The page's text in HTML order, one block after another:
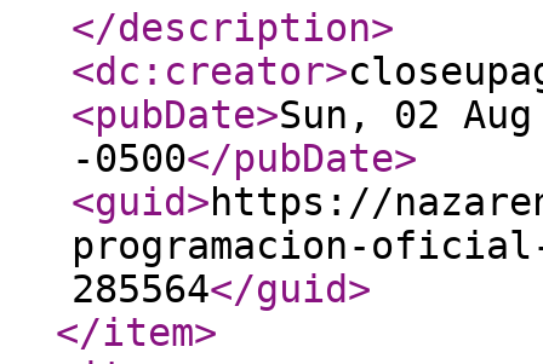
</description>
<dc:creator>
<pubDate>Sun, 02
-0500</pubDate>
<guid>https://
programacion-oficial-
285564</guid>
</item>